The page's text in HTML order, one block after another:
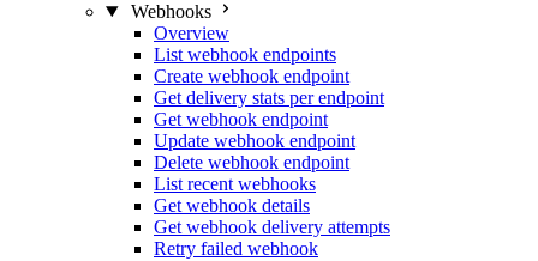
Webhooks
Overview
List webhook endpoints
Create webhook endpoint
Get delivery stats per endpoint
Get webhook endpoint
Update webhook endpoint
Delete webhook endpoint
List recent webhooks
Get webhook details
Get webhook delivery attempts
Retry failed webhook